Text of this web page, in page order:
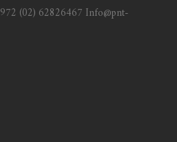
972 (02) 62826467 Info@pnt-